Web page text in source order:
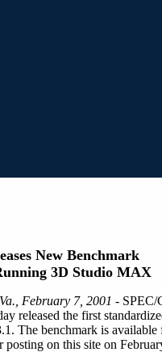
New Benchmark
3D Studio MAX
February 7, 2001 - SPEC/
released the first
The benchmark is
posting on this site on